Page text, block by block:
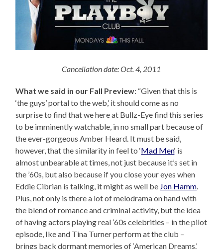
Cancellation date: Oct. 4, 2011
What we said in our Fall Preview: “Given that this is
‘the guys’ portal to the web,’ it should come as no
surprise to find that we here at Bullz-Eye find this series
to be imminently watchable, in no small part because of
the ever-gorgeous Amber Heard. It must be said,
however, that the similarity in feel to ‘Mad Men‘ is
almost unbearable at times, not just because it’s set in
the ’60s, but also because if you close your eyes when
Eddie Cibrian is talking, it might as well be Jon Hamm
Plus, not only is there a lot of melodrama on hand with
the blend of romance and criminal activity, but the idea
of having actors playing real ’60s celebrities – in the pilot
episode, Ike and Tina Turner perform at the club –
brings back dormant memories of ‘American Dreams.’